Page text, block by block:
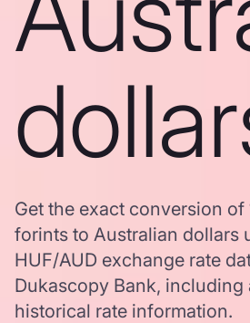
Get the exact conversion of
forints to Australian dollars
HUF/AUD exchange rate
Dukascopy Bank, including
historical rate information.